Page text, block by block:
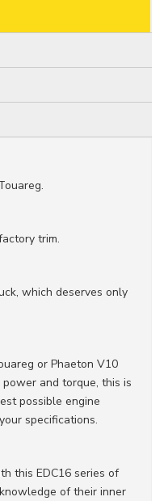
trim.
which deserves only
or Phaeton V10
and torque, this is
possible engine
specifications.
this EDC16 series of
of their inner